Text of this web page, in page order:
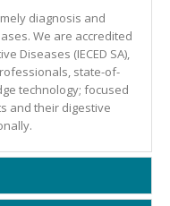
diagnosis and
We are accredited
Diseases (IECED SA),
state-of-
technology; focused
and their digestive